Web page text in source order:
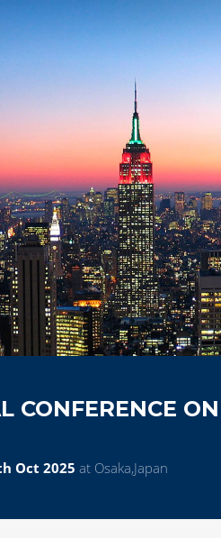
CONFERENCE
Oct 2025 at Osaka,Japan